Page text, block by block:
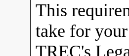
This
take for
TREC's